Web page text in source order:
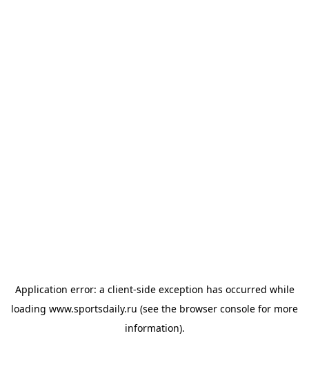
Application error: a client-side exception has occurred while
loading www.sportsdaily.ru (see the browser console for more
information).